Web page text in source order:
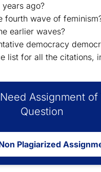
ago?
fourth wave of
earlier waves?
democracy
list for all the citations,
Assignment of
Question
Plagiarized